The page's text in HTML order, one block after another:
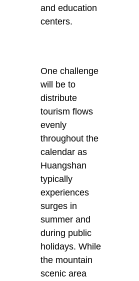
and education
centers.
One challenge
will be to
distribute
tourism flows
evenly
throughout the
calendar as
Huangshan
typically
experiences
surges in
summer and
during public
holidays. While
the mountain
scenic area